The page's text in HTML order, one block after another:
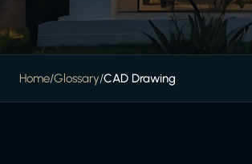
Home/Glossary/CAD Drawing